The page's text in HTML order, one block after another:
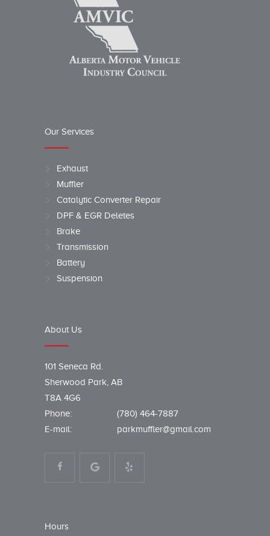
Our Services
Exhaust
Muffler
Catalytic Converter Repair
DPF & EGR Deletes
Brake
Transmission
Battery
Suspension
About Us
101 Seneca Rd.
Sherwood Park, AB
T8A 4G6
Phone:
(780) 464-7887
E-mail:
parkmuffler@gmail.com
Hours